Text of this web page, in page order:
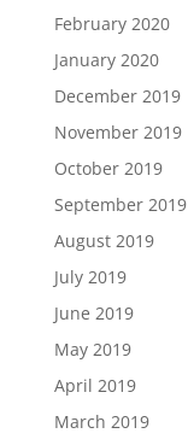
February 2020
January 2020
December 2019
November 2019
October 2019
September 2019
August 2019
July 2019
June 2019
May 2019
April 2019
March 2019